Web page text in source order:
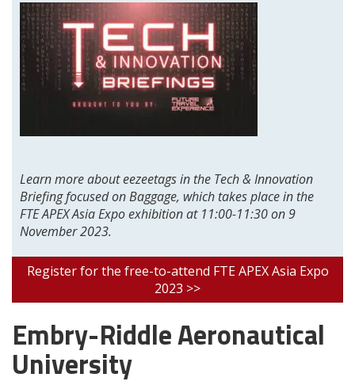
Learn more about eezeetags in the Tech & Innovation
Briefing focused on Baggage, which takes place in the
FTE APEX Asia Expo exhibition at 11:00-11:30 on 9
November 2023.
Register for the free-to-attend FTE APEX Asia Expo
2023 >>
Embry-Riddle Aeronautical
University